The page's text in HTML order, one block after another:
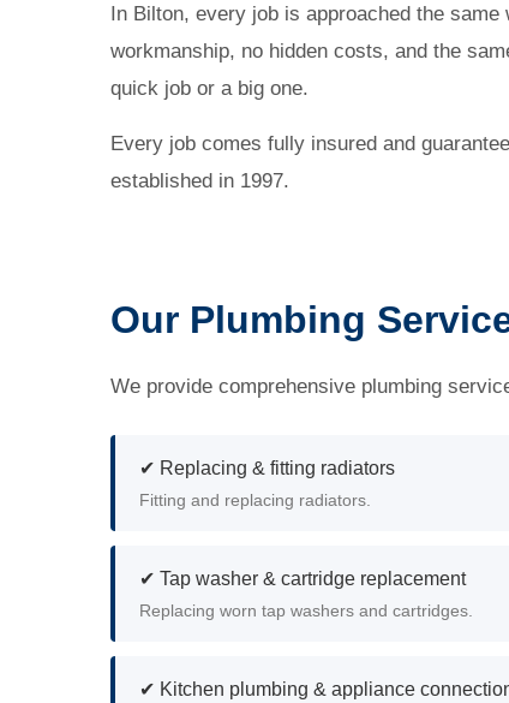
In Bilton, every job is approached the same
workmanship, no hidden costs, and the
quick job or a big one.
Every job comes fully insured and
established in 1997.
Our Plumbing
We provide comprehensive plumbing
✔ Replacing & fitting radiators
Fitting and replacing radiators.
✔ Tap washer & cartridge replacement
Replacing worn tap washers and cartridges.
✔ Kitchen plumbing & appliance